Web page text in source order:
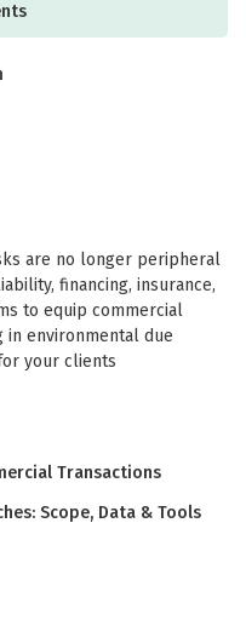
AN ENQUIRY
are no longer peripheral
financing, insurance,
to equip commercial
in environmental due
your clients
Transactions
Scope, Data & Tools